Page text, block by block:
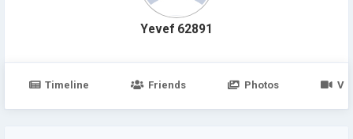
Yevef 62891
Timeline Friends Photos